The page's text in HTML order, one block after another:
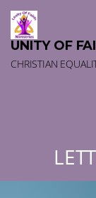
Skip
content
UNITY OF
CHRISTIAN